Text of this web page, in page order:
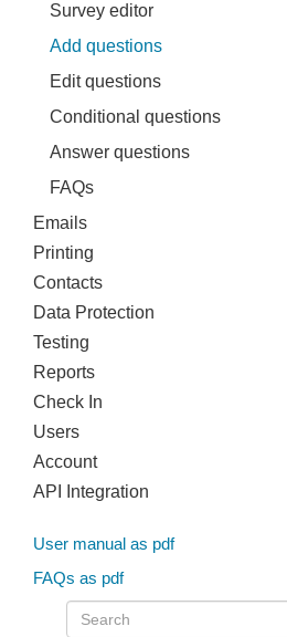
Survey editor
Add questions
Edit questions
Conditional questions
Answer questions
FAQs
Emails
Printing
Contacts
Data Protection
Testing
Reports
Check In
Users
Account
API Integration
User manual as pdf
FAQs as pdf